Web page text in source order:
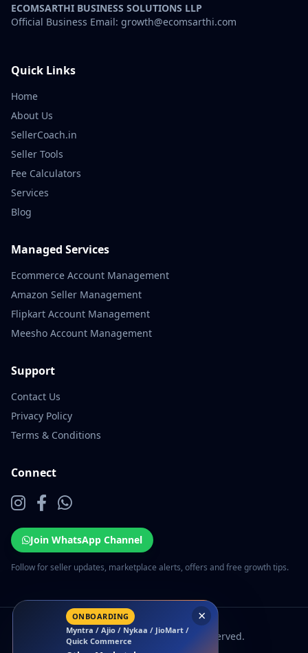
ECOMSARTHI BUSINESS SOLUTIONS LLP
Official Business Email: growth@ecomsarthi.com
Quick Links
Home
About Us
SellerCoach.in
Seller Tools
Fee Calculators
Services
Blog
Managed Services
Ecommerce Account Management
Amazon Seller Management
Flipkart Account Management
Meesho Account Management
Support
Contact Us
Privacy Policy
Terms & Conditions
Connect
Join WhatsApp Channel
Follow for seller updates, marketplace alerts, offers and free growth tips.
© 2026 EcomSarthi. All rights reserved.
×
ONBOARDING
Myntra / Ajio / Nykaa / JioMart /
Quick Commerce